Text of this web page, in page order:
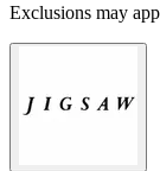
Exclusions may